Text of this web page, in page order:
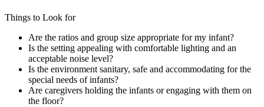
Things to Look for
Are the ratios and group size appropriate for my infant?
Is the setting appealing with comfortable lighting and an
acceptable noise level?
Is the environment sanitary, safe and accommodating for the
special needs of infants?
Are caregivers holding the infants or engaging with them on
the floor?